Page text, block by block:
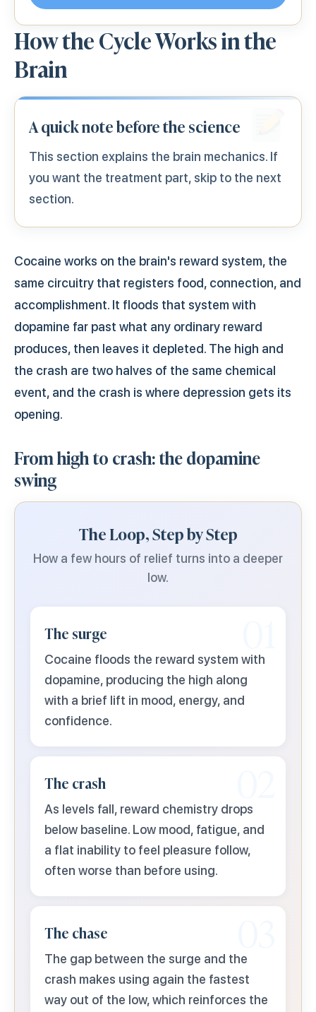
How the Cycle Works in the
Brain
A quick note before the science
This section explains the brain mechanics. If
you want the treatment part, skip to the next
section.
Cocaine works on the brain's reward system, the
same circuitry that registers food, connection, and
accomplishment. It floods that system with
dopamine far past what any ordinary reward
produces, then leaves it depleted. The high and
the crash are two halves of the same chemical
event, and the crash is where depression gets its
opening.
From high to crash: the dopamine
swing
The Loop, Step by Step
How a few hours of relief turns into a deeper
low.
The surge
Cocaine floods the reward system with
dopamine, producing the high along
with a brief lift in mood, energy, and
confidence.
The crash
As levels fall, reward chemistry drops
below baseline. Low mood, fatigue, and
a flat inability to feel pleasure follow,
often worse than before using.
The chase
The gap between the surge and the
crash makes using again the fastest
way out of the low, which reinforces the